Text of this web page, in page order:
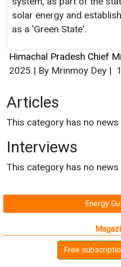
Energy
Free
solar energy and
as a 'Green State'.
Himachal Pradesh Chief
2025 | By Mrinmoy Dey |
Articles
This category has no
Interviews
This category has no